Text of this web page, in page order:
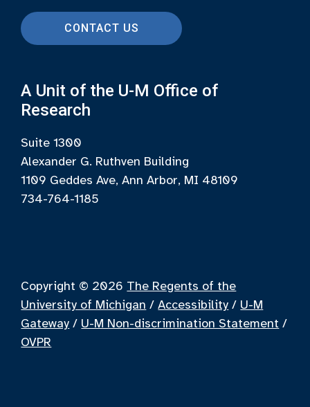
CONTACT US
A Unit of the U-M Office of
Research
Suite 1300
Alexander G. Ruthven Building
1109 Geddes Ave, Ann Arbor, MI 48109
734-764-1185
Copyright © 2026 The Regents of the
University of Michigan /Accessibility / U-M
Gateway / U-M Non-discrimination Statement /
OVPR